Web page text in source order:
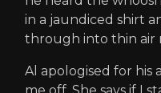
in a jaundiced shirt
through into thin air
Al apologised for his